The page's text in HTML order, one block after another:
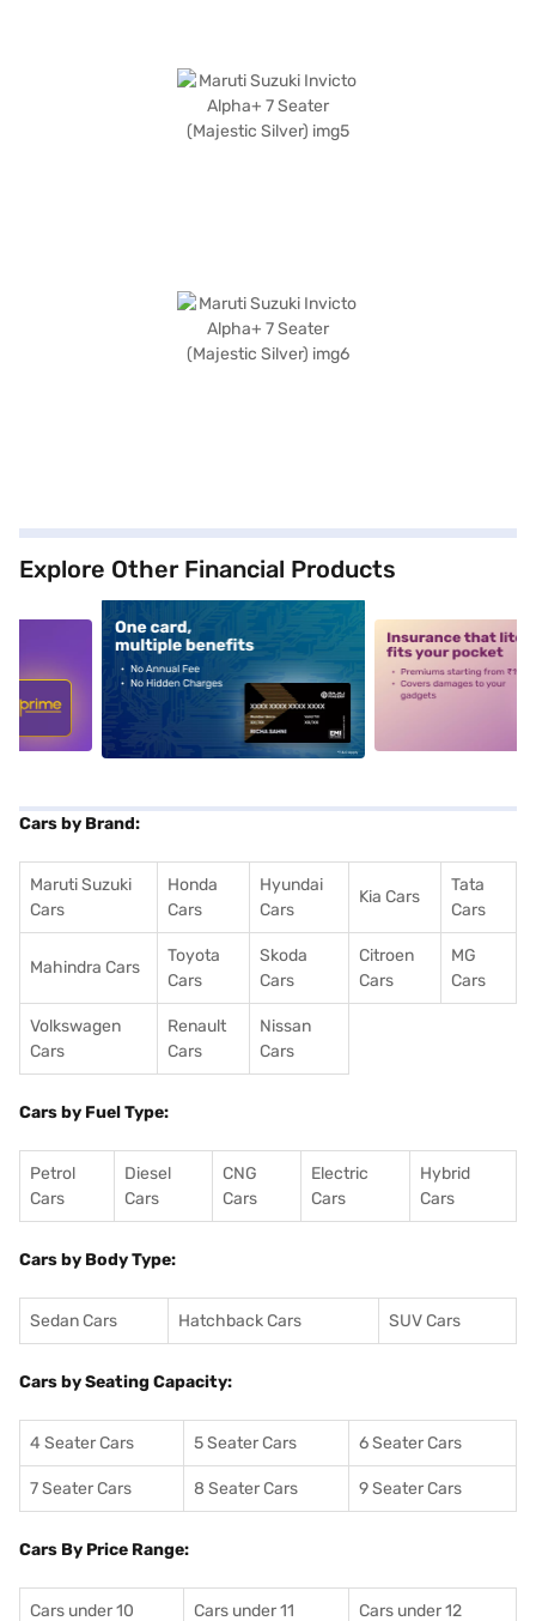
Explore Other Financial Products
alt1 alt2
Cars by Brand:
Maruti Suzuki
Cars
Honda
Cars
Hyundai
Cars
Kia Cars
Tata
Cars
Mahindra Cars
Toyota
Cars
Skoda
Cars
Citroen
Cars
MG
Cars
Volkswagen
Cars
Renault
Cars
Nissan
Cars
Cars by Fuel Type:
Petrol
Cars
Diesel
Cars
CNG
Cars
Electric
Cars
Hybrid
Cars
Cars by Body Type:
Sedan Cars Hatchback Cars SUV Cars
Cars by Seating Capacity:
4 Seater Cars 5 Seater Cars 6 Seater Cars
7 Seater Cars 8 Seater Cars 9 Seater Cars
Cars By Price Range:
Cars under 10
Cars under 11
Cars under 12